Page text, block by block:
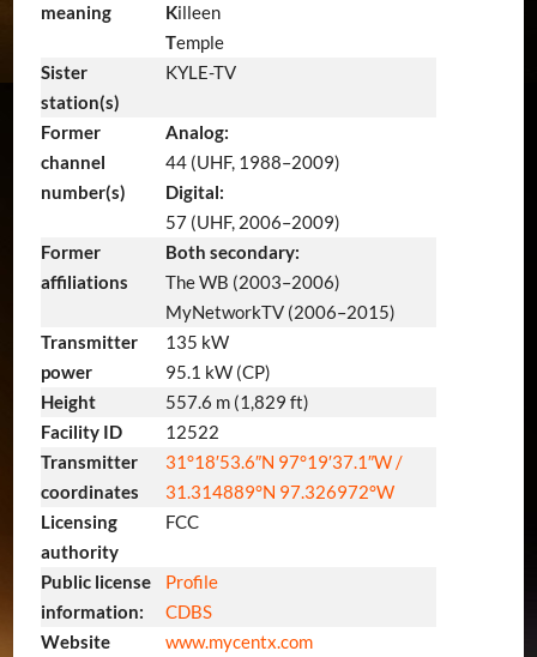
meaning
Killeen
Temple
Sister
station(s)
KYLE-TV
Former
channel
number(s)
Analog:
44 (UHF, 1988–2009)
Digital:
57 (UHF, 2006–2009)
Former
affiliations
Both secondary:
The WB (2003–2006)
MyNetworkTV (2006–2015)
Transmitter
power
135 kW
95.1 kW (CP)
Height
557.6 m (1,829 ft)
Facility ID
12522
Transmitter
coordinates
31°18′53.6″N 97°19′37.1″W/
31.314889°N 97.326972°W
Licensing
authority
FCC
Public license
information:
Profile
CDBS
Website
www.mycentx.com